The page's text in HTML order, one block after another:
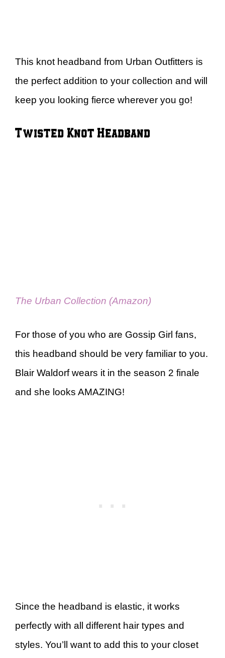
This knot headband from Urban Outfitters is
the perfect addition to your collection and will
keep you looking fierce wherever you go!
Twisted Knot Headband
The Urban Collection (Amazon)
For those of you who are Gossip Girl fans,
this headband should be very familiar to you.
Blair Waldorf wears it in the season 2 finale
and she looks AMAZING!
Since the headband is elastic, it works
perfectly with all different hair types and
styles. You’ll want to add this to your closet